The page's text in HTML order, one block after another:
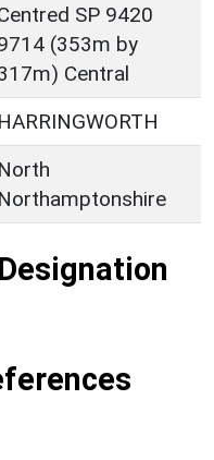
SP 9420
(353m by
Central
HARRINGWORTH
North
Northamptonshire